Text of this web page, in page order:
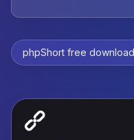
phpShort free download